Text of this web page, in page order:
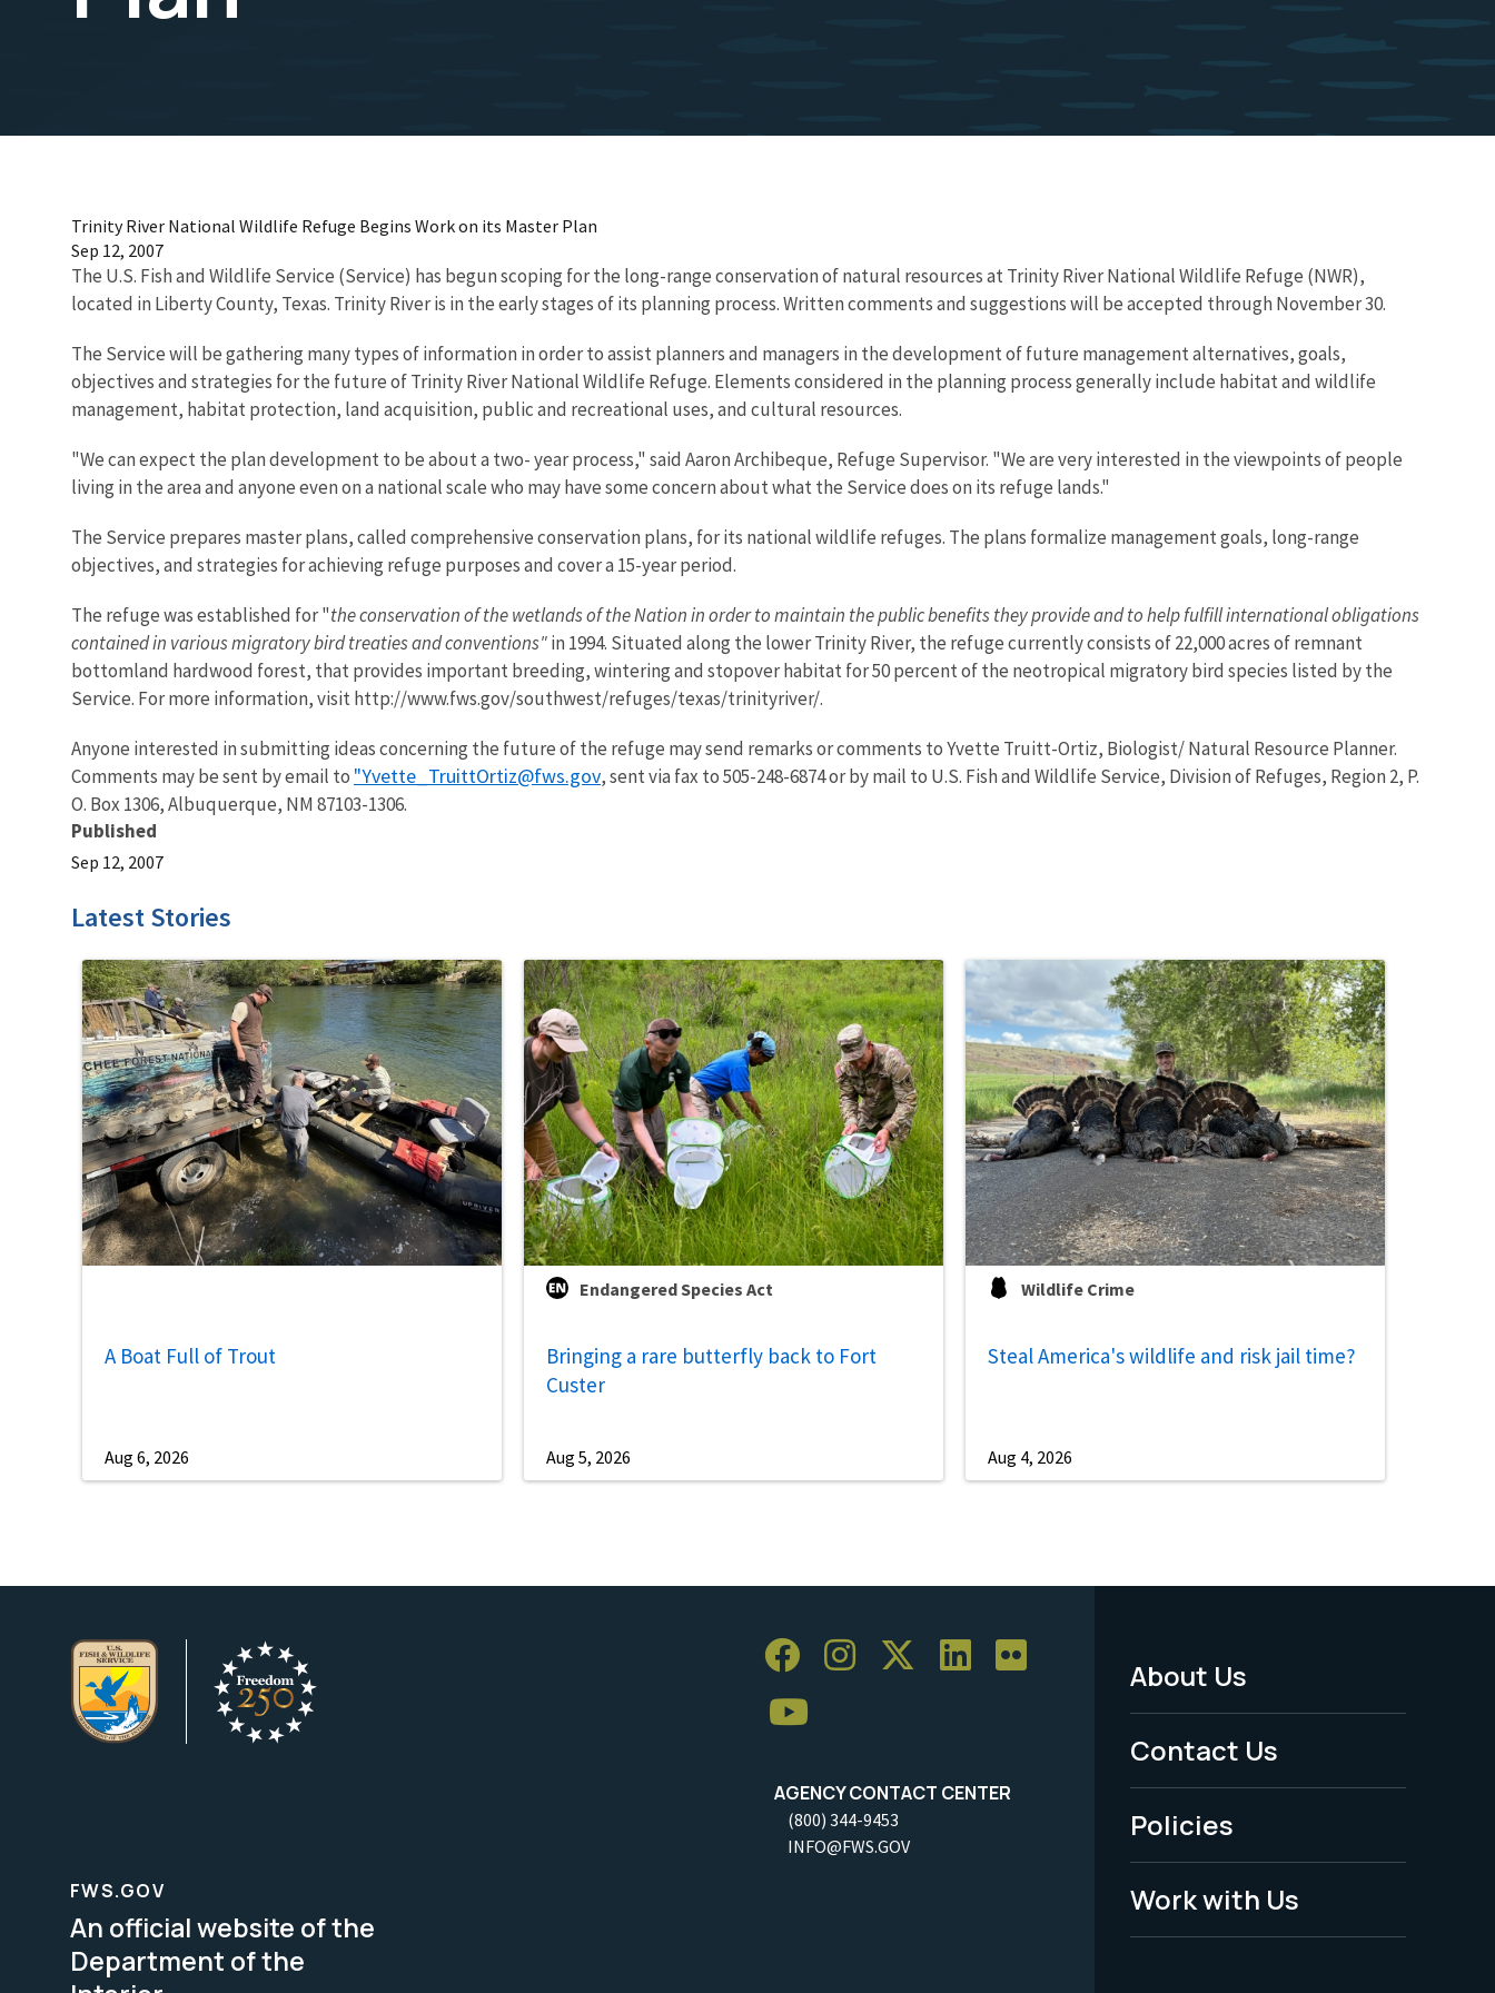
Trinity River National Wildlife Refuge Begins Work on its Master Plan
Sep 12, 2007
The U.S. Fish and Wildlife Service (Service) has begun scoping for the long-range conservation of natural resources at Trinity River National Wildlife Refuge (NWR),
located in Liberty County, Texas. Trinity River is in the early stages of its planning process. Written comments and suggestions will be accepted through November 30.
The Service will be gathering many types of information in order to assist planners and managers in the development of future management alternatives, goals,
objectives and strategies for the future of Trinity River National Wildlife Refuge. Elements considered in the planning process generally include habitat and wildlife
management, habitat protection, land acquisition, public and recreational uses, and cultural resources.
"We can expect the plan development to be about a two- year process," said Aaron Archibeque, Refuge Supervisor. "We are very interested in the viewpoints of people
living in the area and anyone even on a national scale who may have some concern about what the Service does on its refuge lands."
The Service prepares master plans, called comprehensive conservation plans, for its national wildlife refuges. The plans formalize management goals, long-range
objectives, and strategies for achieving refuge purposes and cover a 15-year period.
The refuge was established for "the conservation of the wetlands of the Nation in order to maintain the public benefits they provide and to help fulfill international obligations
contained in various migratory bird treaties and conventions"in 1994. Situated along the lower Trinity River, the refuge currently consists of 22,000 acres of remnant
bottomland hardwood forest, that provides important breeding, wintering and stopover habitat for 50 percent of the neotropical migratory bird species listed by the
Service. For more information, visit http://www.fws.gov/southwest/refuges/texas/trinityriver/.
Anyone interested in submitting ideas concerning the future of the refuge may send remarks or comments to Yvette Truitt-Ortiz, Biologist/ Natural Resource Planner.
Comments may be sent by email to "Yvette_TruittOrtiz@fws.gov, sent via fax to 505-248-6874 or by mail to U.S. Fish and Wildlife Service, Division of Refuges, Region 2, P.
O. Box 1306, Albuquerque, NM 87103-1306.
Published
Sep 12, 2007
Latest Stories
A Boat Full of Trout
Aug 6, 2026
Endangered Species Act
Bringing a rare butterfly back to Fort
Custer
Aug 5, 2026
Wildlife Crime
Steal America's wildlife and risk jail time?
Aug 4, 2026
AGENCY CONTACT CENTER
(800) 344-9453
INFO@FWS.GOV
Footer
Menu
-
Legal
About Us
Contact Us
Policies
Work with Us
FWS.GOV
An official website of the
Department of the